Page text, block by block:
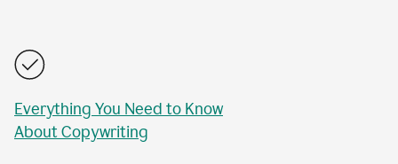
Everything You Need to Know
About Copywriting